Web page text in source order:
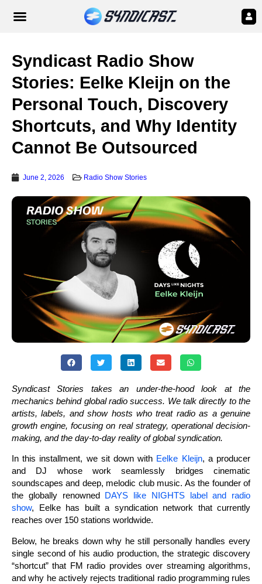
Syndicast Radio Show
Stories: Eelke Kleijn on the
Personal Touch, Discovery
Shortcuts, and Why Identity
Cannot Be Outsourced
June 2, 2026 Radio Show Stories
Syndicast Stories takes an under-the-hood look at the
mechanics behind global radio success. We talk directly to the
artists, labels, and show hosts who treat radio as a genuine
growth engine, focusing on real strategy, operational decision-
making, and the day-to-day reality of global syndication.
In this installment, we sit down with Eelke Kleijn, a producer
and DJ whose work seamlessly bridges cinematic
soundscapes and deep, melodic club music. As the founder of
the globally renowned DAYS like NIGHTS label and radio
show, Eelke has built a syndication network that currently
reaches over 150 stations worldwide.
Below, he breaks down why he still personally handles every
single second of his audio production, the strategic discovery
“shortcut” that FM radio provides over streaming algorithms,
and why he actively rejects traditional radio programming rules